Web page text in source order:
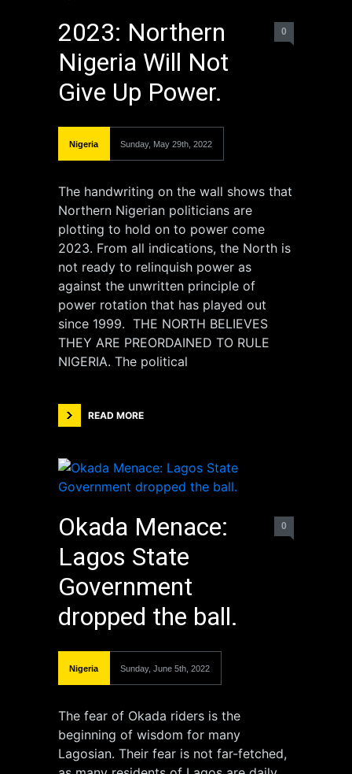
2023: Northern
Nigeria Will Not
Give Up Power.
0
Nigeria Sunday, May 29th, 2022
The handwriting on the wall shows that
Northern Nigerian politicians are
plotting to hold on to power come
2023. From all indications, the North is
not ready to relinquish power as
against the unwritten principle of
power rotation that has played out
since 1999. THE NORTH BELIEVES
THEY ARE PREORDAINED TO RULE
NIGERIA. The political
READ MORE
Okada Menace:
Lagos State
Government
dropped the ball.
0
Nigeria Sunday, June 5th, 2022
The fear of Okada riders is the
beginning of wisdom for many
Lagosian. Their fear is not far-fetched,